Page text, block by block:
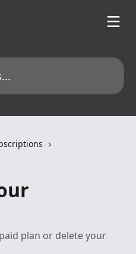
plan or delete your